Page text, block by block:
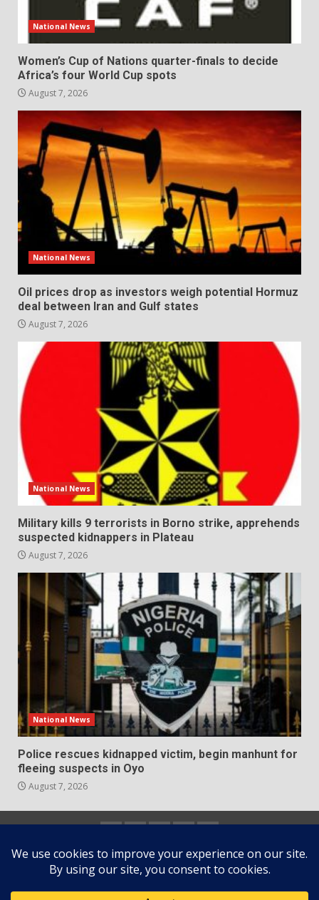
National News
Women’s Cup of Nations quarter-finals to decide
Africa’s four World Cup spots
August 7, 2026
National News
Oil prices drop as investors weigh potential Hormuz
deal between Iran and Gulf states
August 7, 2026
National News
Military kills 9 terrorists in Borno strike, apprehends
suspected kidnappers in Plateau
August 7, 2026
National News
Police rescues kidnapped victim, begin manhunt for
fleeing suspects in Oyo
August 7, 2026
us
us
Policy
Copyright © All rights reserved.|DarkNewsby AF